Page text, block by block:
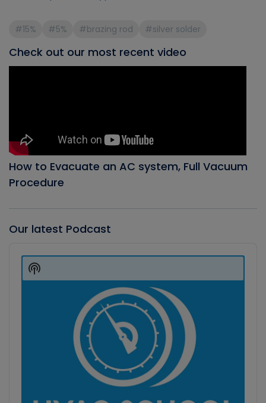
#15% #5% #brazing rod #silver solder
Check out our most recent video
How to Evacuate an AC system, Full Vacuum
Procedure
Our latest Podcast
Player
Show
Podcast